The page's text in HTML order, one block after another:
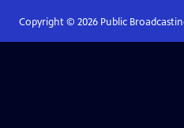
Copyright © 2026Public